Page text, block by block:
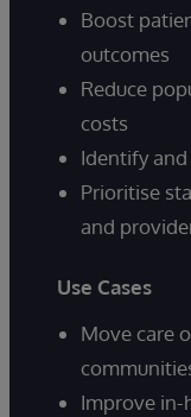
Boost
outcomes
Reduce
costs
Identify
Prioritise
and
Use Cases
Move care
Improve in-